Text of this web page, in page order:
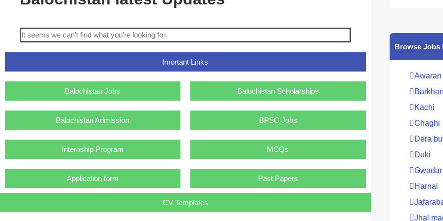
It seems we can't find what you're looking for.
Imortant Links
Balochistan Jobs
Balochistan Admission
Internship Program
Application form
Balochistan Scholarships
BPSC Jobs
MCQs
Past Papers
CV Templates
b
Browse Jobs
Awaran
Barkhan
Kachi
Chaghi
Dera
Duki
Gwadar
Harnai
Jhal